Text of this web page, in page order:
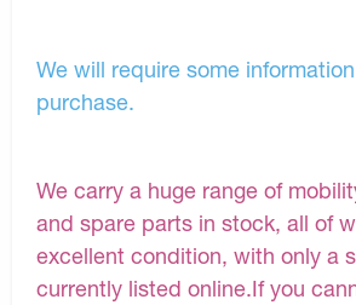
We will require some
purchase.
We carry a huge range of
and spare parts in stock, all of
excellent condition, with only a
currently listed online.If you